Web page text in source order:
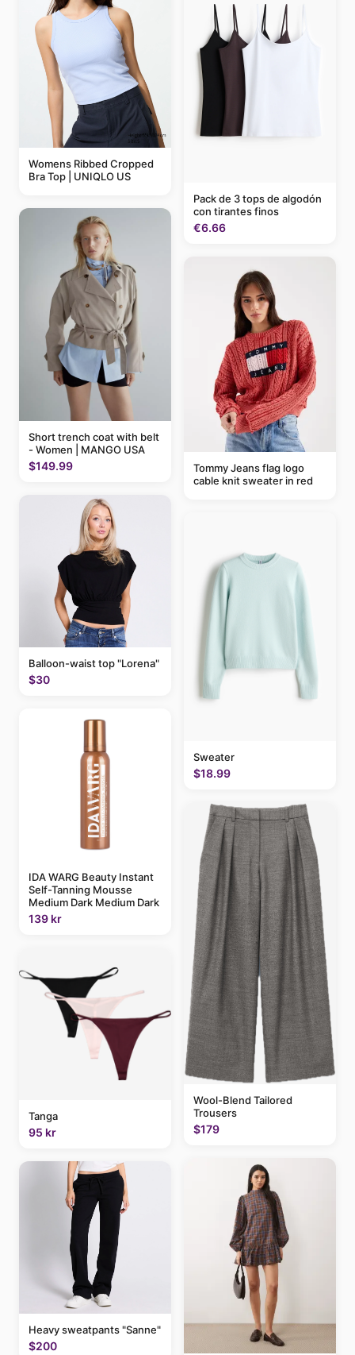
Womens Ribbed Cropped
Bra Top | UNIQLO US
Short trench coat with belt
- Women | MANGO USA
$149.99
Balloon-waist top "Lorena"
$30
IDA WARG Beauty Instant
Self-Tanning Mousse
Medium Dark Medium Dark
139 kr
Tanga
95 kr
Heavy sweatpants "Sanne"
$200
Pack de 3 tops de algodón
con tirantes finos
€6.66
Tommy Jeans flag logo
cable knit sweater in red
Sweater
$18.99
Wool-Blend Tailored
Trousers
$179